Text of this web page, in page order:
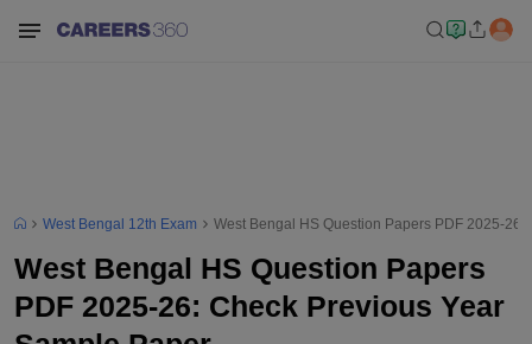
West Bengal 12th Exam West Bengal HS Question Papers PDF 2025-
West Bengal HS Question Papers
PDF 2025-26: Check Previous Year